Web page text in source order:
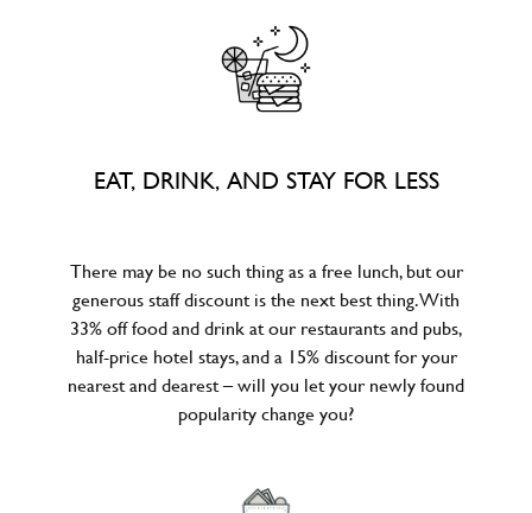
EAT, DRINK, AND STAY FOR LESS
There may be no such thing as a free lunch, but our
generous staff discount is the next best thing. With
33% off food and drink at our restaurants and pubs,
half-price hotel stays, and a 15% discount for your
nearest and dearest – will you let your newly found
popularity change you?